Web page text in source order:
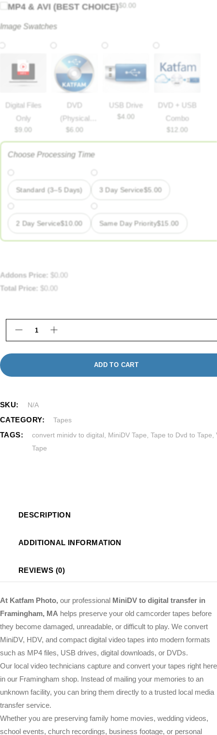
MP4 & AVI (BEST CHOICE)$0.00
Image Swatches
Digital Files
Only
$9.00
DVD
(Physical
disc)
$6.00
USB Drive
$4.00
DVD + USB
Combo
$ 12.00
Choose Processing Time
Standard (3–5 Days) 3 Day Service$5.00
2 Day Service$10.00 Same Day Priority$15.00
Addons Price: $0.00
Total Price: $0.00
MiniDV to Digital Transfer in Framingham MA
ADD TO CART
SKU: N/A
CATEGORY: Tapes
TAGS: convert minidv to digital, MiniDV Tape,Tape to Dvd to Tape,
Tape
DESCRIPTION
ADDITIONAL INFORMATION
REVIEWS (0)
At Katfam Photo, our professional MiniDV to digital transfer in
Framingham, MA helps preserve your old camcorder tapes before
they become damaged, unreadable, or difficult to play. We convert
MiniDV, HDV, and compact digital video tapes into modern formats
such as MP4 files, USB drives, digital downloads, or DVDs.
Our local video technicians capture and convert your tapes right here
in our Framingham shop. Instead of mailing your memories to an
unknown facility, you can bring them directly to a trusted local media
transfer service.
Whether you are preserving family home movies, wedding videos,
school events, church recordings, business footage, or personal